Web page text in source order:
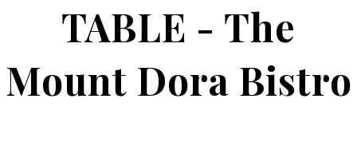
TABLE - The
Mount Dora Bistro